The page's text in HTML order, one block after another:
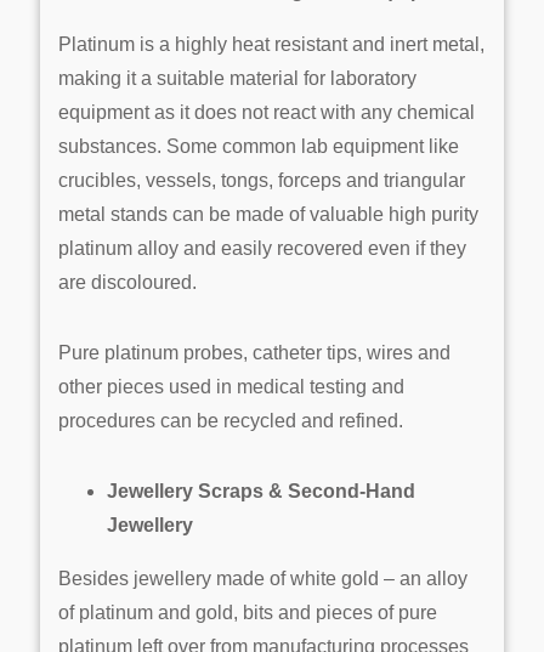
Platinum is a highly heat resistant and inert metal,
making it a suitable material for laboratory
equipment as it does not react with any chemical
substances. Some common lab equipment like
crucibles, vessels, tongs, forceps and triangular
metal stands can be made of valuable high purity
platinum alloy and easily recovered even if they
are discoloured.
Pure platinum probes, catheter tips, wires and
other pieces used in medical testing and
procedures can be recycled and refined.
Jewellery Scraps & Second-Hand
Jewellery
Besides jewellery made of white gold – an alloy
of platinum and gold, bits and pieces of pure
platinum left over from manufacturing processes